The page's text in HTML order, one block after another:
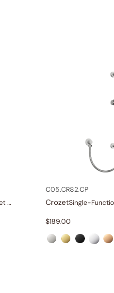
Single-Function Slide Rail Set With Water Supply
C05.CR82.CP
Crozet
$189.00